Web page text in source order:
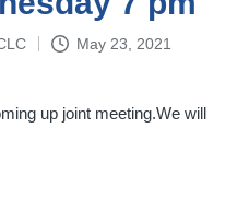
May 23, 2021
up joint meeting.We will